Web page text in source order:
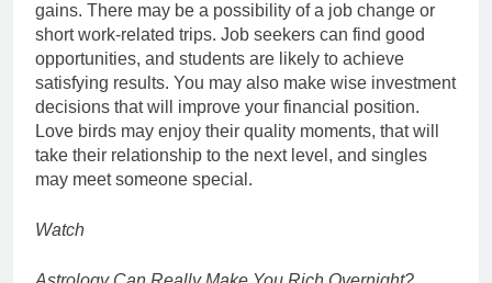
gains. There may be a possibility of a job change or
short work-related trips. Job seekers can find good
opportunities, and students are likely to achieve
satisfying results. You may also make wise investment
decisions that will improve your financial position.
Love birds may enjoy their quality moments, that will
take their relationship to the next level, and singles
may meet someone special.
Watch